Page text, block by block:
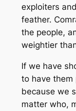
exploiters
feather.
the people,
weightier
If we have
to have them
because we
matter who,